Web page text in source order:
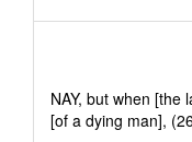
NAY, but when [the
[of a dying man],